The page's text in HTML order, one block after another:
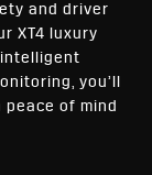
and driver
XT4 luxury
intelligent
you’ll
of mind